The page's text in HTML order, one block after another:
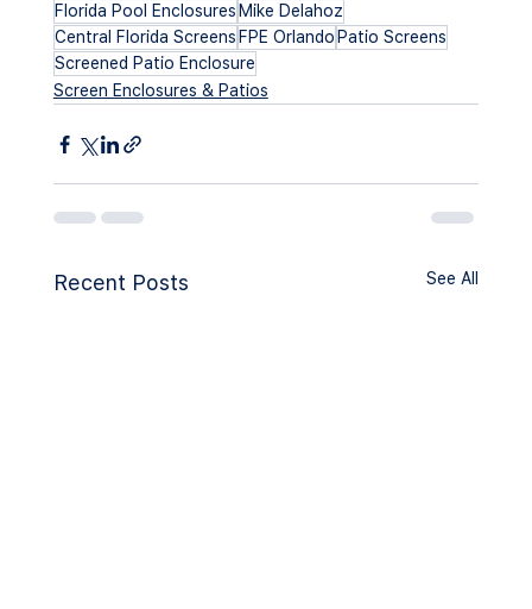
Florida Pool Enclosures Mike Delahoz
Central Florida Screens FPE Orlando Patio Screens
Screened Patio Enclosure
Screen Enclosures & Patios
Recent Posts See All